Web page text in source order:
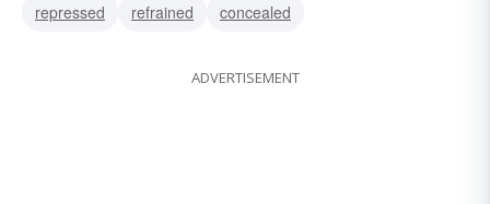
repressed
refrained concealed
ADVERTISEMENT